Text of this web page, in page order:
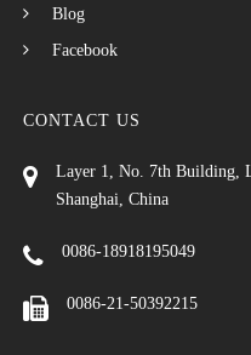
Blog
Facebook
CONTACT US
Layer 1, No. 7th Building,
Shanghai, China
0086-18918195049
0086-21-50392215